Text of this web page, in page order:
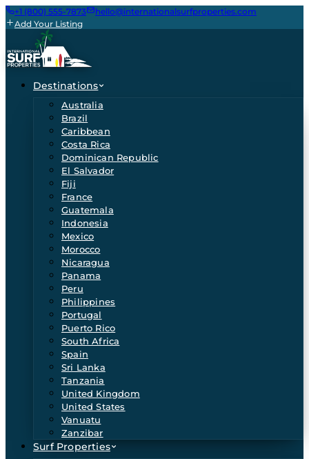
+1 (800) 555-7873
hello@internationalsurfproperties.com
Add Your Listing
Destinations
Australia
Brazil
Caribbean
Costa Rica
Dominican Republic
El Salvador
Fiji
France
Guatemala
Indonesia
Mexico
Morocco
Nicaragua
Panama
Peru
Philippines
Portugal
Puerto Rico
South Africa
Spain
Sri Lanka
Tanzania
United Kingdom
United States
Vanuatu
Zanzibar
Surf Properties